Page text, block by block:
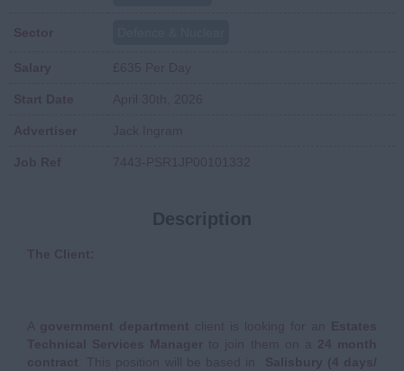
Sector
Salary £635 Per Day
Start Date April 30th, 2026
Advertiser Jack Ingram
Job Ref 7443-PSR1JP00101332
Description
The Client:
A government department client is looking for an Estates
Technical Services Manager to join them on a 24 month
contract . This position will be based in Salisbury (4 days/